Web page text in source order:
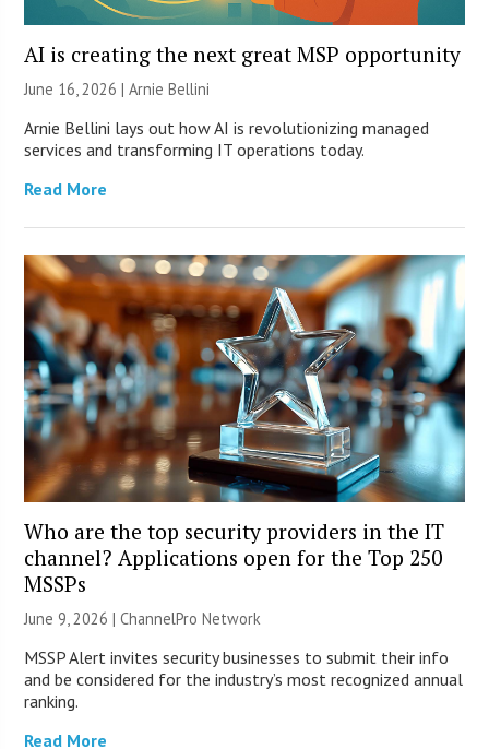
AI is creating the next great MSP opportunity
June 16, 2026 | Arnie Bellini
Arnie Bellini lays out how AI is revolutionizing managed
services and transforming IT operations today.
Read More
Who are the top security providers in the IT
channel? Applications open for the Top 250
MSSPs
June 9, 2026 |ChannelPro Network
MSSP Alert invites security businesses to submit their info
and be considered for the industry’s most recognized annual
ranking.
Read More